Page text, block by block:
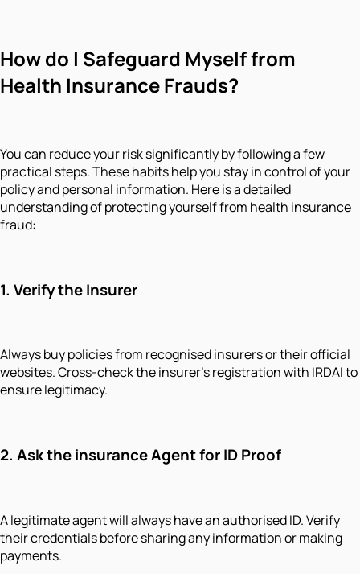
How do I Safeguard Myself from
Health Insurance Frauds?
You can reduce your risk significantly by following a few
practical steps. These habits help you stay in control of your
policy and personal information. Here is a detailed
understanding of protecting yourself from health insurance
fraud:
1. Verify the Insurer
Always buy policies from recognised insurers or their official
websites. Cross-check the insurer’s registration with IRDAI to
ensure legitimacy.
2. Ask the insurance Agent for ID Proof
A legitimate agent will always have an authorised ID. Verify
their credentials before sharing any information or making
payments.